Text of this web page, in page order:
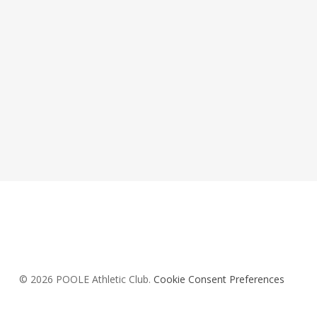
© 2026 POOLE Athletic Club. Cookie Consent Preferences